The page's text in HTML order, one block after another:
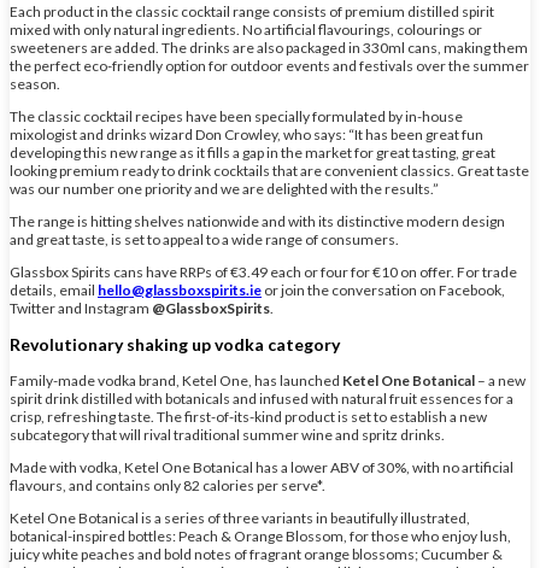
Each product in the classic cocktail range consists of premium distilled spirit
mixed with only natural ingredients. No artificial flavourings, colourings or
sweeteners are added. The drinks are also packaged in 330ml cans, making them
the perfect eco-friendly option for outdoor events and festivals over the summer
season.
The classic cocktail recipes have been specially formulated by in-house
mixologist and drinks wizard Don Crowley, who says: “It has been great fun
developing this new range as it fills a gap in the market for great tasting, great
looking premium ready to drink cocktails that are convenient classics. Great taste
was our number one priority and we are delighted with the results.”
The range is hitting shelves nationwide and with its distinctive modern design
and great taste, is set to appeal to a wide range of consumers.
Glassbox Spirits cans have RRPs of €3.49 each or four for €10 on offer. For trade
details, email hello@glassboxspirits.ie or join the conversation on Facebook,
Twitter and Instagram @GlassboxSpirits
Revolutionary shaking up vodka category
Family-made vodka brand, Ketel One, has launched Ketel One Botanical – a new
spirit drink distilled with botanicals and infused with natural fruit essences for a
crisp, refreshing taste. The first-of-its-kind product is set to establish a new
subcategory that will rival traditional summer wine and spritz drinks.
Made with vodka, Ketel One Botanical has a lower ABV of 30%, with no artificial
flavours, and contains only 82 calories per serve*.
Ketel One Botanical is a series of three variants in beautifully illustrated,
botanical-inspired bottles: Peach & Orange Blossom, for those who enjoy lush,
juicy white peaches and bold notes of fragrant orange blossoms; Cucumber &